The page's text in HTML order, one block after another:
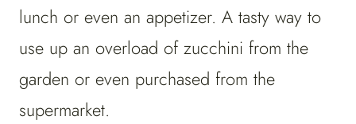
lunch or even an appetizer. A tasty way to
use up an overload of zucchini from the
garden or even purchased from the
supermarket.